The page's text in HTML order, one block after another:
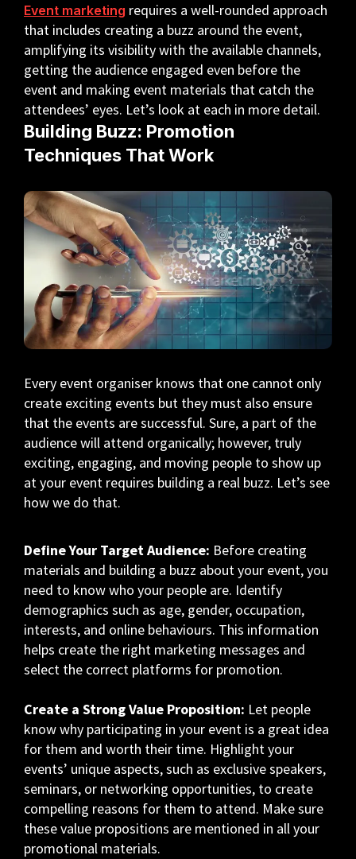
Event marketing requires a well-rounded approach
that includes creating a buzz around the event,
amplifying its visibility with the available channels,
getting the audience engaged even before the
event and making event materials that catch the
attendees’ eyes. Let’s look at each in more detail.
Building Buzz: Promotion
Techniques That Work
Every event organiser knows that one cannot only
create exciting events but they must also ensure
that the events are successful. Sure, a part of the
audience will attend organically; however, truly
exciting, engaging, and moving people to show up
at your event requires building a real buzz. Let’s see
how we do that.
Define Your Target Audience: Before creating
materials and building a buzz about your event, you
need to know who your people are. Identify
demographics such as age, gender, occupation,
interests, and online behaviours. This information
helps create the right marketing messages and
select the correct platforms for promotion.
Create a Strong Value Proposition: Let people
know why participating in your event is a great idea
for them and worth their time. Highlight your
events’ unique aspects, such as exclusive speakers,
seminars, or networking opportunities, to create
compelling reasons for them to attend. Make sure
these value propositions are mentioned in all your
promotional materials.